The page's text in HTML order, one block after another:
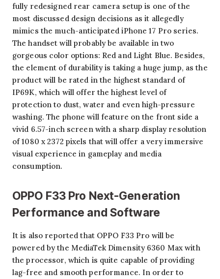
fully redesigned rear camera setup is one of the
most discussed design decisions as it allegedly
mimics the much-anticipated iPhone 17 Pro series.
The handset will probably be available in two
gorgeous color options: Red and Light Blue. Besides,
the element of durability is taking a huge jump, as the
product will be rated in the highest standard of
IP69K, which will offer the highest level of
protection to dust, water and even high-pressure
washing. The phone will feature on the front side a
vivid 6.57-inch screen with a sharp display resolution
of 1080 x 2372 pixels that will offer a very immersive
visual experience in gameplay and media
consumption.
OPPO F33 Pro Next-Generation
Performance and Software
It is also reported that OPPO F33 Pro will be
powered by the MediaTek Dimensity 6360 Max with
the processor, which is quite capable of providing
lag-free and smooth performance. In order to